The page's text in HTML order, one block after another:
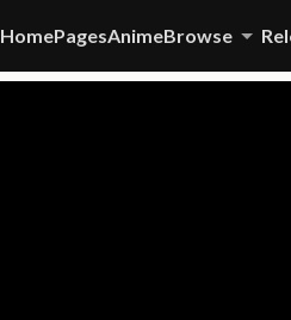
HomePagesAnimeBrowse